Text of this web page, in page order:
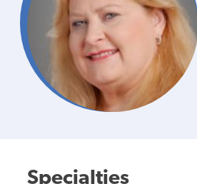
Specialties